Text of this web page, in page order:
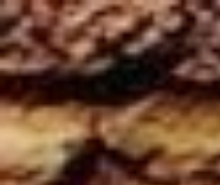
Skip to main content